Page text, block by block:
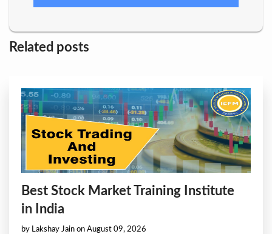
Related posts
Best Stock Market Training Institute
in India
by Lakshay Jain on August 09, 2026